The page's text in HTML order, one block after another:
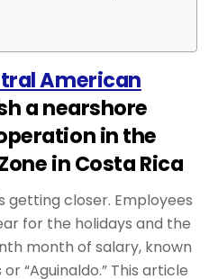
American
a nearshore
in the
in Costa Rica
getting closer. Employees
for the holidays and the
month of salary, known
“Aguinaldo.” This article